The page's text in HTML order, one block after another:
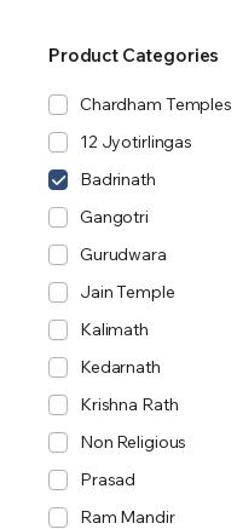
Product Categories
Chardham Temples
12 Jyotirlingas
Badrinath
Gangotri
Gurudwara
Jain Temple
Kalimath
Kedarnath
Krishna Rath
Non Religious
Prasad
Ram Mandir